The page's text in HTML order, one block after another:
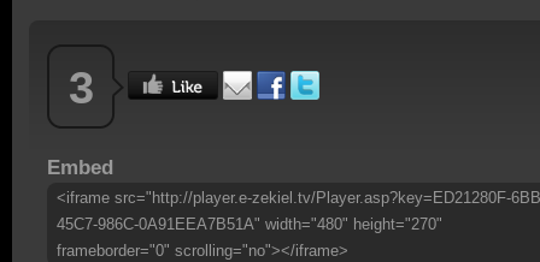
3
Embed
<iframe src="http://player.e-zekiel.tv/Player.asp?key=ED21280F-
45C7-986C-0A91EEA7B51A" width="480" height="270"
frameborder="0" scrolling="no"></iframe>